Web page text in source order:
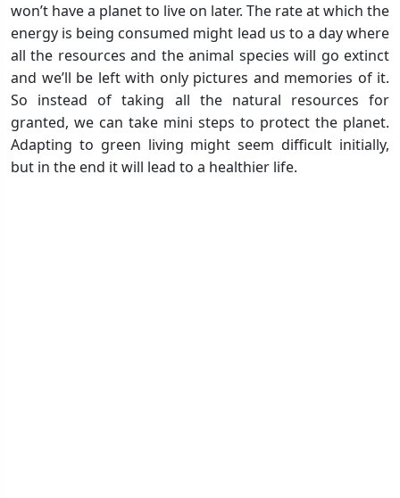
won’t have a planet to live on later. The rate at which the
energy is being consumed might lead us to a day where
all the resources and the animal species will go extinct
and we’ll be left with only pictures and memories of it.
So instead of taking all the natural resources for
granted, we can take mini steps to protect the planet.
Adapting to green living might seem difficult initially,
but in the end it will lead to a healthier life.